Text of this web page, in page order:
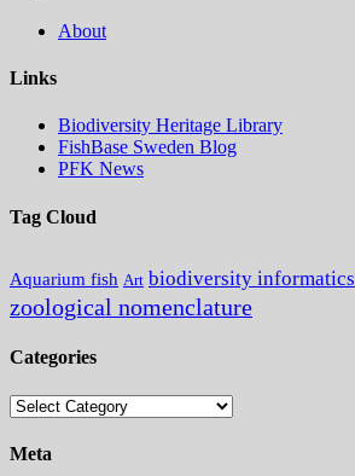
About
Links
Biodiversity Heritage Library
FishBase Sweden Blog
PFK News
Tag Cloud
Aquarium fish Art biodiversity informatics
zoological nomenclature
Categories
Categories
Meta